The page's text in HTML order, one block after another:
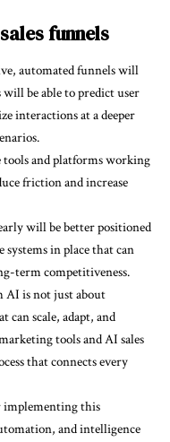
funnels
automated funnels will
will be able to predict user
interactions at a deeper
and platforms working
friction and increase
will be better positioned
in place that can
term competitiveness.
AI is not just about
can scale, adapt, and
tools and AI sales
that connects every
implementing this
and intelligence